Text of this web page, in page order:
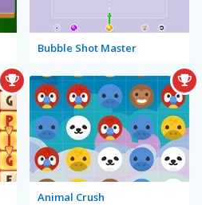
Bubble Shot Master
Animal Crush